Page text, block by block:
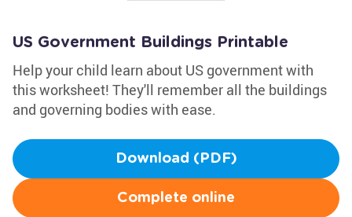
US Government Buildings Printable
Help your child learn about US government with
this worksheet! They'll remember all the buildings
and governing bodies with ease.
Download (PDF)
Complete online